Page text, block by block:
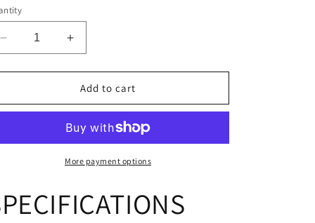
Decrease
quantity
for
Intense
Shirt
Increase
quantity
for
Alay&#39;s
Intense
T
Shirt
Add to cart
More payment options